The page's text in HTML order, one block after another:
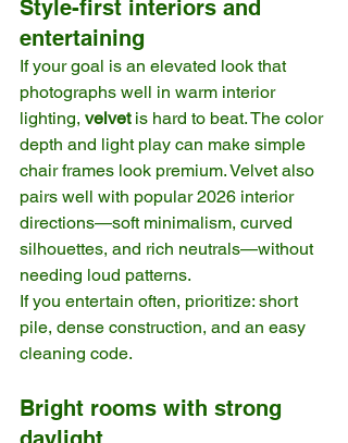
Style-first interiors and
entertaining
If your goal is an elevated look that
photographs well in warm interior
lighting, velvet is hard to beat. The color
depth and light play can make simple
chair frames look premium. Velvet also
pairs well with popular 2026 interior
directions—soft minimalism, curved
silhouettes, and rich neutrals—without
needing loud patterns.
If you entertain often, prioritize: short
pile, dense construction, and an easy
cleaning code.
Bright rooms with strong